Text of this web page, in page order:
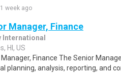
week ago
Manager, Finance
International
HI, US
Finance The Senior
planning, analysis, reporting, and